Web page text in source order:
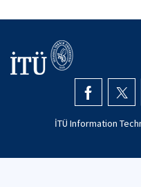
İTÜ Information